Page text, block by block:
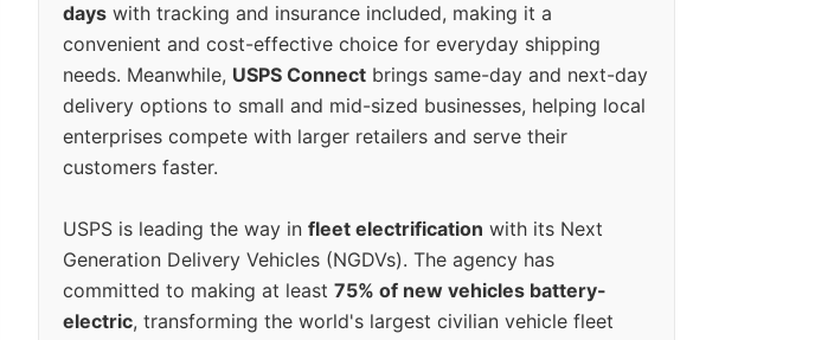
days with tracking and insurance included, making it a
convenient and cost-effective choice for everyday shipping
needs. Meanwhile, USPS Connect brings same-day and next-day
delivery options to small and mid-sized businesses, helping local
enterprises compete with larger retailers and serve their
customers faster.
USPS is leading the way in fleet electrification with its Next
Generation Delivery Vehicles (NGDVs). The agency has
committed to making at least 75% of new vehicles battery-
electric, transforming the world's largest civilian vehicle fleet